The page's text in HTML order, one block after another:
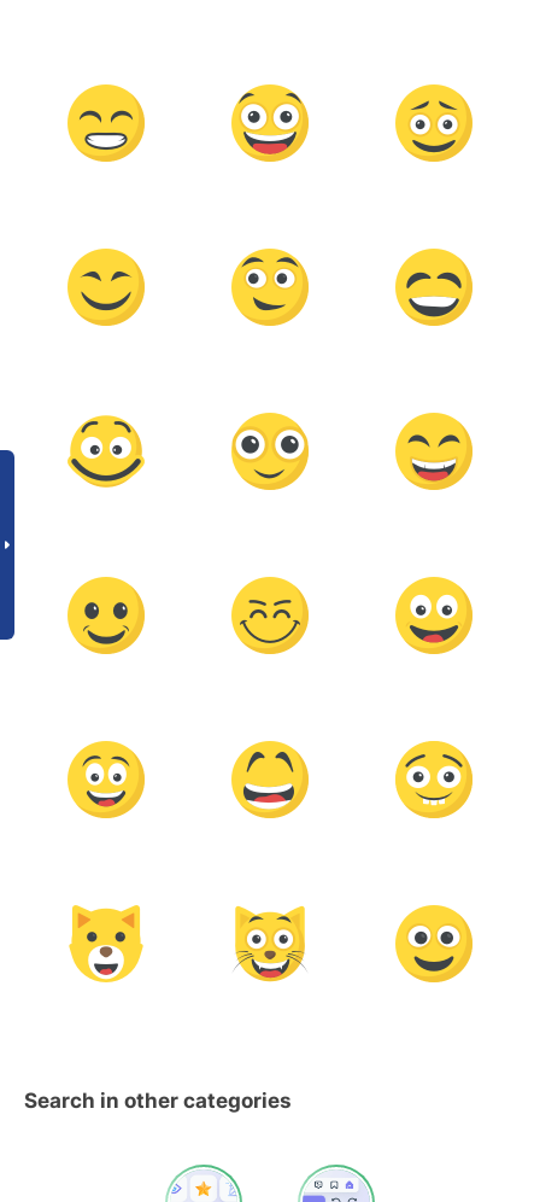
Search in other categories